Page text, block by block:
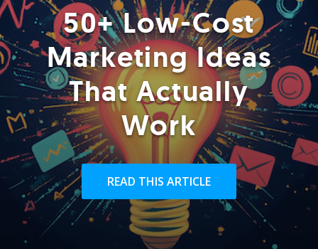
50+ Low-Cost
Marketing Ideas
That Actually
Work
READ THIS ARTICLE